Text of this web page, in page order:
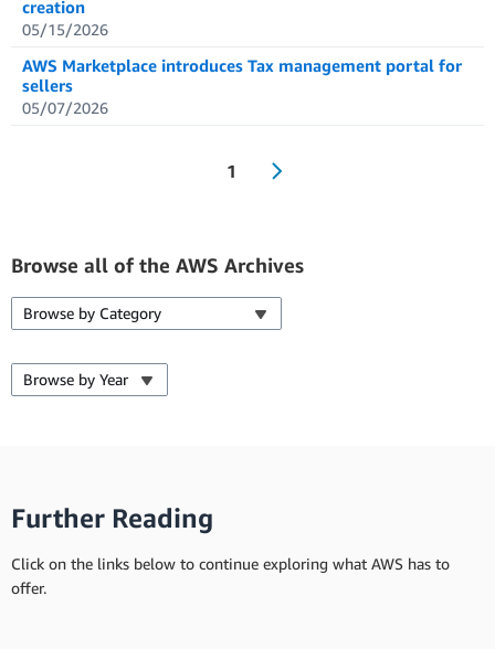
creation
05/15/2026
AWS Marketplace introduces Tax management portal for
sellers
05/07/2026
1
Browse all of the AWS Archives
Browse by Category
Browse by Year
Further Reading
Click on the links below to continue exploring what AWS has to
offer.